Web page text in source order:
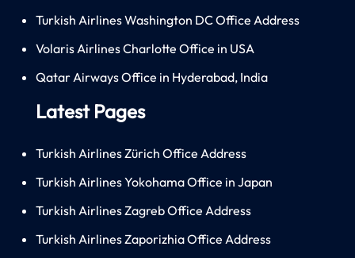
Turkish Airlines Washington DC Office Address
Volaris Airlines Charlotte Office in USA
Qatar Airways Office in Hyderabad, India
Latest Pages
Turkish Airlines Zürich Office Address
Turkish Airlines Yokohama Office in Japan
Turkish Airlines Zagreb Office Address
Turkish Airlines Zaporizhia Office Address